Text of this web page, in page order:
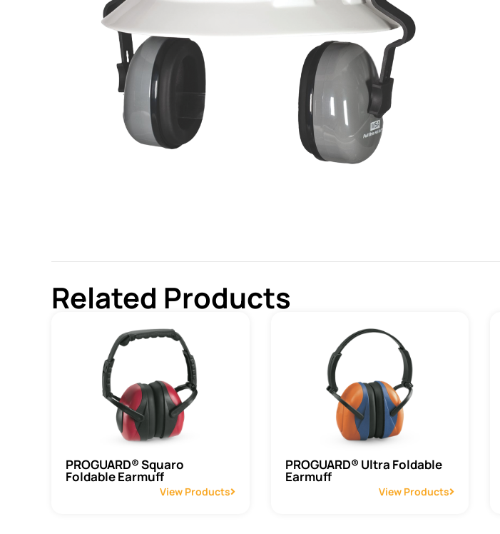
Related Products
PROGUARD® Squaro
Foldable Earmuff
View Products
PROGUARD® Ultra Foldable
Earmuff
View Products